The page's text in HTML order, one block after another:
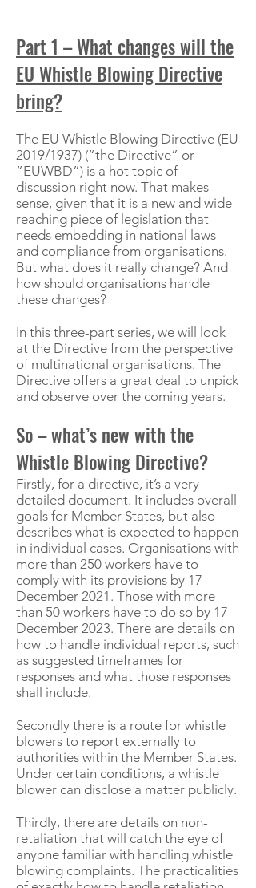
Part 1 – What changes will the
EU Whistle Blowing Directive
bring?
The EU Whistle Blowing Directive (EU
2019/1937) (“the Directive” or
“EUWBD”) is a hot topic of
discussion right now. That makes
sense, given that it is a new and wide-
reaching piece of legislation that
needs embedding in national laws
and compliance from organisations.
But what does it really change? And
how should organisations handle
these changes?
In this three-part series, we will look
at the Directive from the perspective
of multinational organisations. The
Directive offers a great deal to unpick
and observe over the coming years.
So – what’s new with the
Whistle Blowing Directive?
Firstly, for a directive, it’s a very
detailed document. It includes overall
goals for Member States, but also
describes what is expected to happen
in individual cases. Organisations with
more than 250 workers have to
comply with its provisions by 17
December 2021. Those with more
than 50 workers have to do so by 17
December 2023. There are details on
how to handle individual reports, such
as suggested timeframes for
responses and what those responses
shall include.
Secondly there is a route for whistle
blowers to report externally to
authorities within the Member States.
Under certain conditions, a whistle
blower can disclose a matter publicly.
Thirdly, there are details on non-
retaliation that will catch the eye of
anyone familiar with handling whistle
blowing complaints. The practicalities